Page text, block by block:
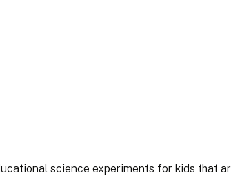
science experiments for kids that